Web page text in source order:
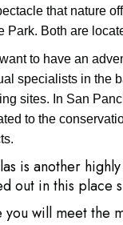
that nature
Park. Both are
want to have an
specialists in the
sites. In San
to the
is another
out in this place
you will meet the